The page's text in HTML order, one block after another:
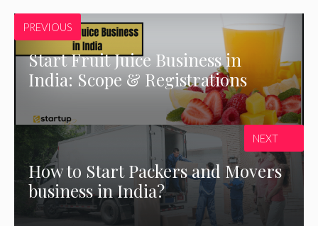
PREVIOUS
Start Fruit Juice Business in
India: Scope & Registrations
How to Start Packers and Movers
business in India?
NEXT